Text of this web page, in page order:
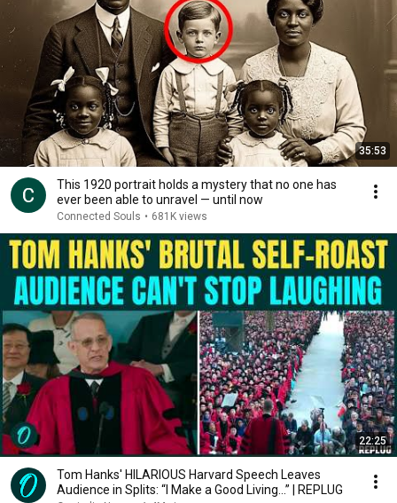
35:53
This 1920 portrait holds a mystery that no one has
ever been able to unravel — until now
Connected Souls • 681K views
22:25
Tom Hanks' HILARIOUS Harvard Speech Leaves
Audience in Splits: “I Make a Good Living...” | REPLUG